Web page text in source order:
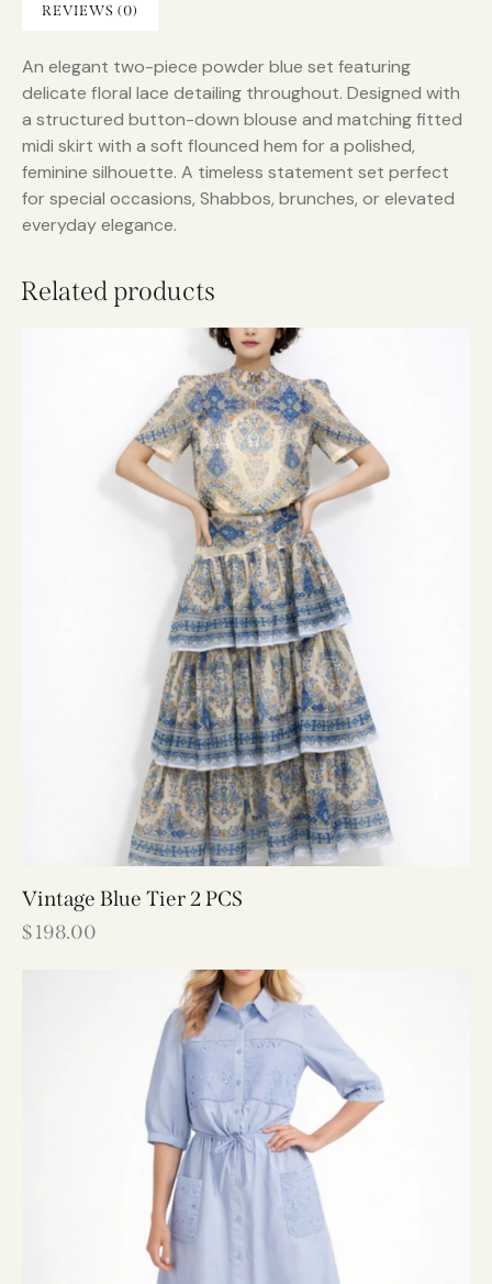
REVIEWS (0)
An elegant two-piece powder blue set featuring
delicate floral lace detailing throughout. Designed with
a structured button-down blouse and matching fitted
midi skirt with a soft flounced hem for a polished,
feminine silhouette. A timeless statement set perfect
for special occasions, Shabbos, brunches, or elevated
everyday elegance.
Related products
Vintage Blue Tier 2 PCS
$198.00